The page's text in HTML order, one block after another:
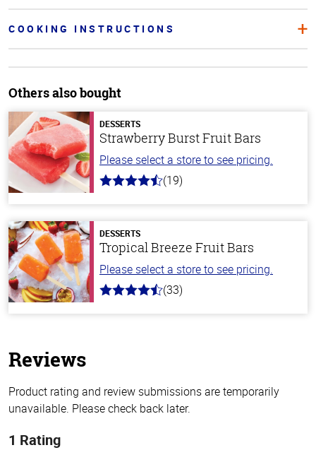
COOKING INSTRUCTIONS
Others also bought
DESSERTS
Strawberry Burst Fruit Bars
Please select a store to see pricing.
4.8
stars
(19)
DESSERTS
Tropical Breeze Fruit Bars
Please select a store to see pricing.
4.8
(33)
Reviews
Product rating and review submissions are temporarily
unavailable. Please check back later.
1 Rating